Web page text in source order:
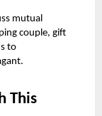
mutual
couple, gift
to
This